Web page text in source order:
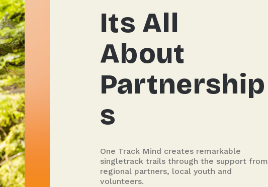
Its All
About
Partnership
s
One Track Mind creates remarkable
singletrack trails through the support from
regional partners, local youth and
volunteers.